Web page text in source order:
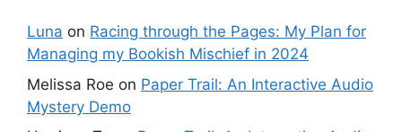
Luna on Racing through the Pages: My Plan for
Managing my Bookish Mischief in 2024
Melissa Roe on Paper Trail: An Interactive Audio
Mystery Demo